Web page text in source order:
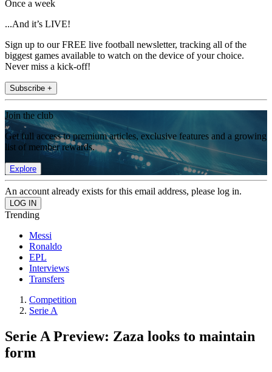
Once a week
...And it’s LIVE!
Sign up to our FREE live football newsletter, tracking all of the
biggest games available to watch on the device of your choice.
Never miss a kick-off!
Subscribe +
Join the club
Get full access to premium articles, exclusive features and a growing
list of member rewards.
Explore
An account already exists for this email address, please log in.
Trending
Messi
Ronaldo
EPL
Interviews
Transfers
Competition
Serie A
Serie A Preview: Zaza looks to maintain
form